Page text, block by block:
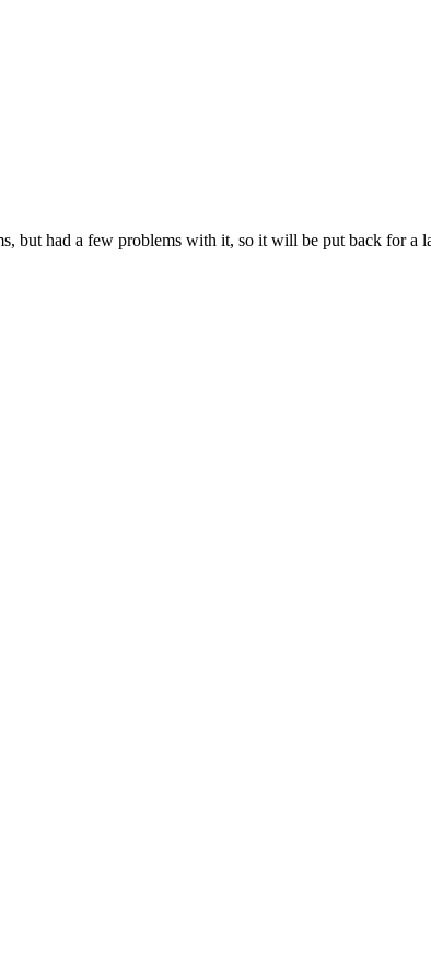
had a few problems with it, so it will be put back for a